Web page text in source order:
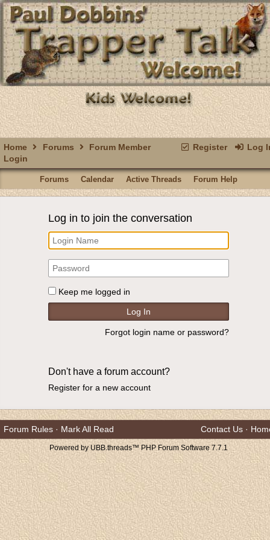
Register Log
Home Forums
Forum Member
Login
Forums Calendar Active Threads Forum Help
Log in to join the conversation
Keep me logged in
Forgot login name or password?
Don't have a forum account?
Register for a new account
Forum Rules · Mark All Read Contact Us ·
Powered by UBB.threads™ PHP Forum Software 7.7.1